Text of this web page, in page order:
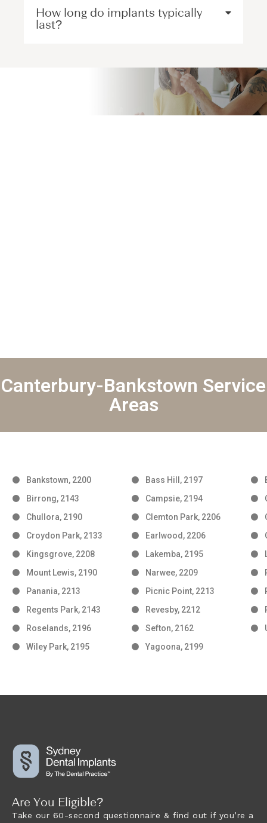
How long do implants typically
last?
Canterbury-Bankstown Service
Areas
Bankstown, 2200 Bass Hill, 2197
Birrong, 2143
Campsie, 2194
Chullora, 2190
Clemton Park, 2206
Croydon Park, 2133
Earlwood, 2206
Kingsgrove, 2208
Lakemba, 2195
Mount Lewis, 2190
Narwee, 2209
Panania, 2213
Picnic Point, 2213
Regents Park, 2143
Revesby, 2212
Roselands, 2196
Sefton, 2162
Wiley Park, 2195
Yagoona, 2199
Are You Eligible?
Take our 60-second questionnaire & find out if you’re a